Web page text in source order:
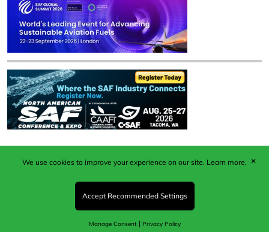
Published by Woodcote Media Ltd, Marshall House, 124
Middleton Road, Morden, Surrey. SM4 6RW
Registered in England No. 9319685. VAT GB
203081756. All content and images © 2026 Woodcote
Media Limited.
We use cookies to improve your experience on our site. Learn more.
Accept Recommended Settings
Manage Consent| Privacy Policy
✕